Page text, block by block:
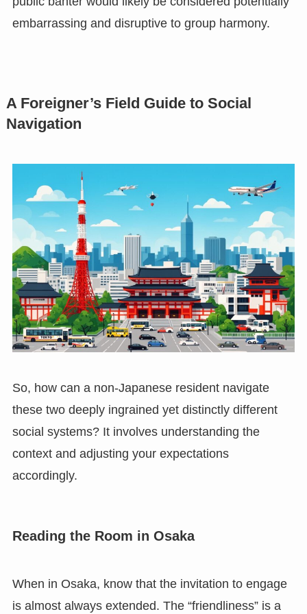
embarrassing and disruptive to group harmony.
A Foreigner’s Field Guide to Social
Navigation
So, how can a non-Japanese resident navigate
these two deeply ingrained yet distinctly different
social systems? It involves understanding the
context and adjusting your expectations
accordingly.
Reading the Room in Osaka
When in Osaka, know that the invitation to engage
is almost always extended. The “friendliness” is a